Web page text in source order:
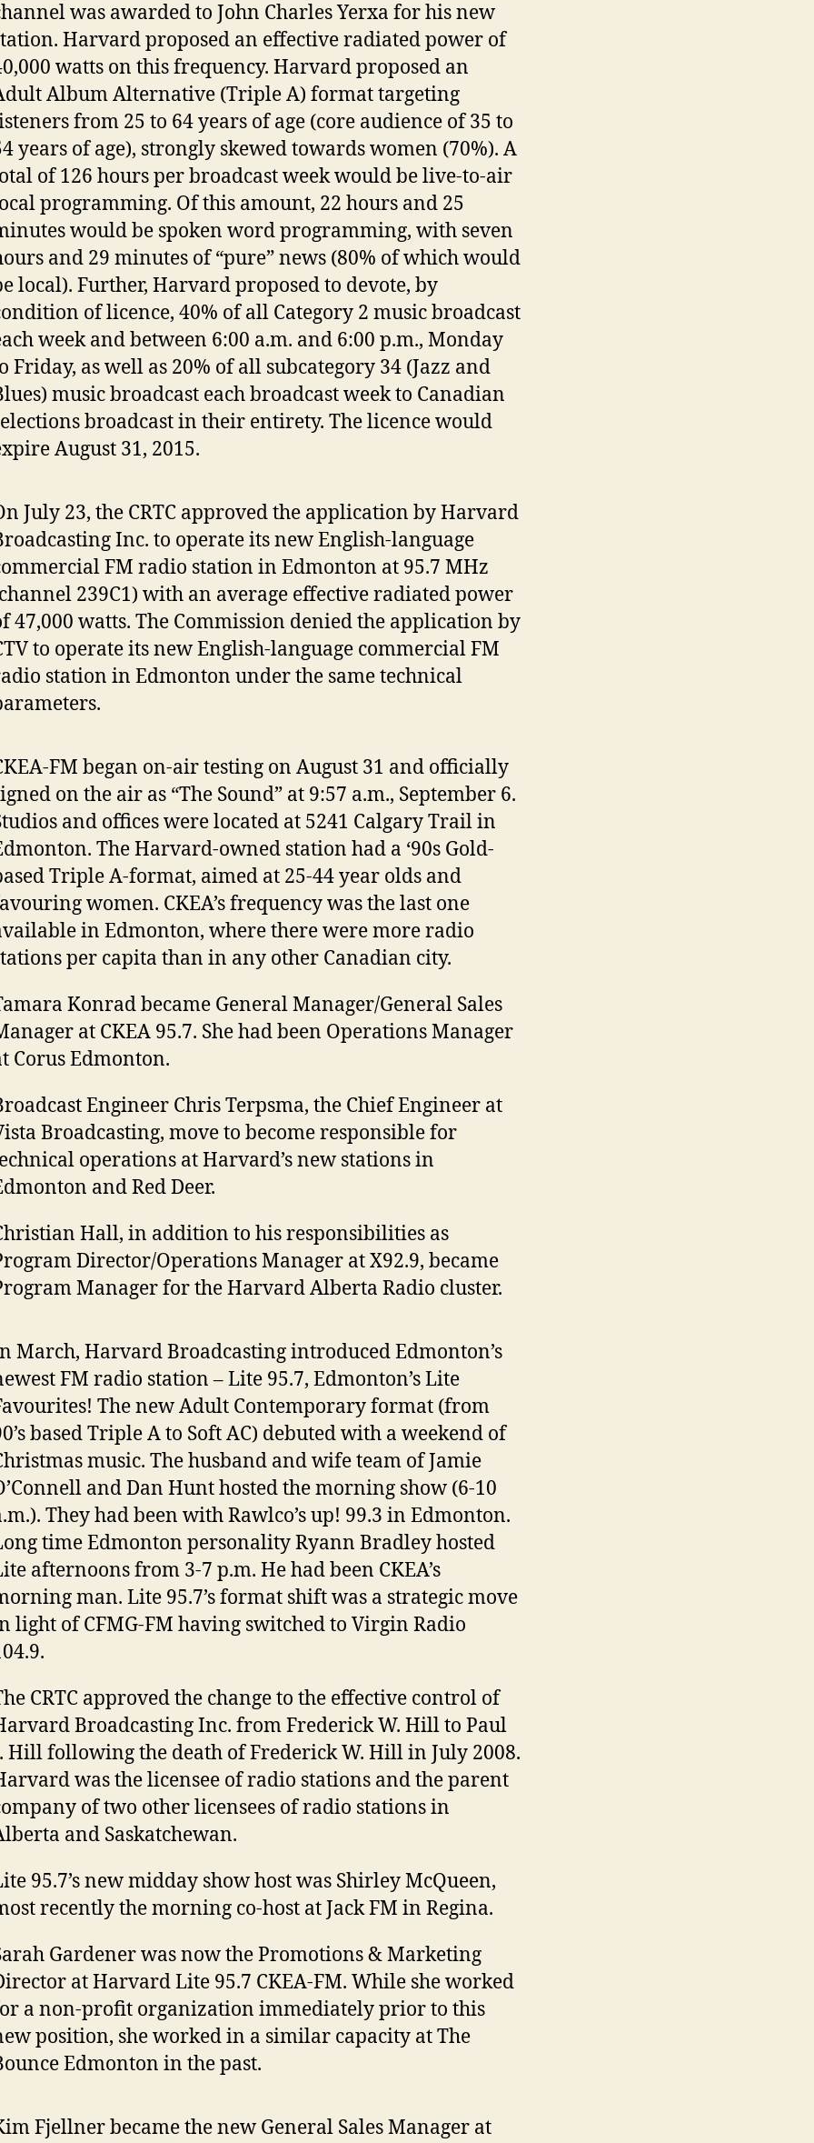
was awarded to John Charles Yerxa for his new
Harvard proposed an effective radiated power of
watts on this frequency. Harvard proposed an
Album Alternative (Triple A) format targeting
from 25 to 64 years of age (core audience of 35 to
years of age), strongly skewed towards women (70%). A
of 126 hours per broadcast week would be live-to-air
programming. Of this amount, 22 hours and 25
would be spoken word programming, with seven
and 29 minutes of “pure” news (80% of which would
local). Further, Harvard proposed to devote, by
of licence, 40% of all Category 2 music broadcast
week and between 6:00 a.m. and 6:00 p.m., Monday
Friday, as well as 20% of all subcategory 34 (Jazz and
music broadcast each broadcast week to Canadian
broadcast in their entirety. The licence would
August 31, 2015.
July 23, the CRTC approved the application by Harvard
Inc. to operate its new English-language
FM radio station in Edmonton at 95.7 MHz
239C1) with an average effective radiated power
47,000 watts. The Commission denied the application by
to operate its new English-language commercial FM
station in Edmonton under the same technical
FM began on-air testing on August 31 and officially
on the air as “The Sound” at 9:57 a.m., September 6.
and offices were located at 5241 Calgary Trail in
The Harvard-owned station had a ‘90s Gold-
Triple A-format, aimed at 25-44 year olds and
women. CKEA’s frequency was the last one
in Edmonton, where there were more radio
per capita than in any other Canadian city.
Konrad became General Manager/General Sales
at CKEA 95.7. She had been Operations Manager
Corus Edmonton.
Engineer Chris Terpsma, the Chief Engineer at
Broadcasting, move to become responsible for
operations at Harvard’s new stations in
and Red Deer.
Hall, in addition to his responsibilities as
Director/Operations Manager at X92.9, became
Manager for the Harvard Alberta Radio cluster.
March, Harvard Broadcasting introduced Edmonton’s
FM radio station – Lite 95.7, Edmonton’s Lite
The new Adult Contemporary format (from
based Triple A to Soft AC) debuted with a weekend of
music. The husband and wife team of Jamie
and Dan Hunt hosted the morning show (6-10
They had been with Rawlco’s up! 99.3 in Edmonton.
time Edmonton personality Ryann Bradley hosted
afternoons from 3-7 p.m. He had been CKEA’s
man. Lite 95.7’s format shift was a strategic move
light of CFMG-FM having switched to Virgin Radio
CRTC approved the change to the effective control of
Broadcasting Inc. from Frederick W. Hill to Paul
Hill following the death of Frederick W. Hill in July 2008.
was the licensee of radio stations and the parent
of two other licensees of radio stations in
and Saskatchewan.
95.7’s new midday show host was Shirley McQueen,
recently the morning co-host at Jack FM in Regina.
Gardener was now the Promotions & Marketing
at Harvard Lite 95.7 CKEA-FM. While she worked
a non-profit organization immediately prior to this
position, she worked in a similar capacity at The
Edmonton in the past.
Fjellner became the new General Sales Manager at